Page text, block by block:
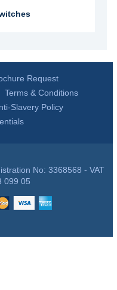
Request
Terms & Conditions
Slavery Policy
No: 3368568 - VAT
099 05